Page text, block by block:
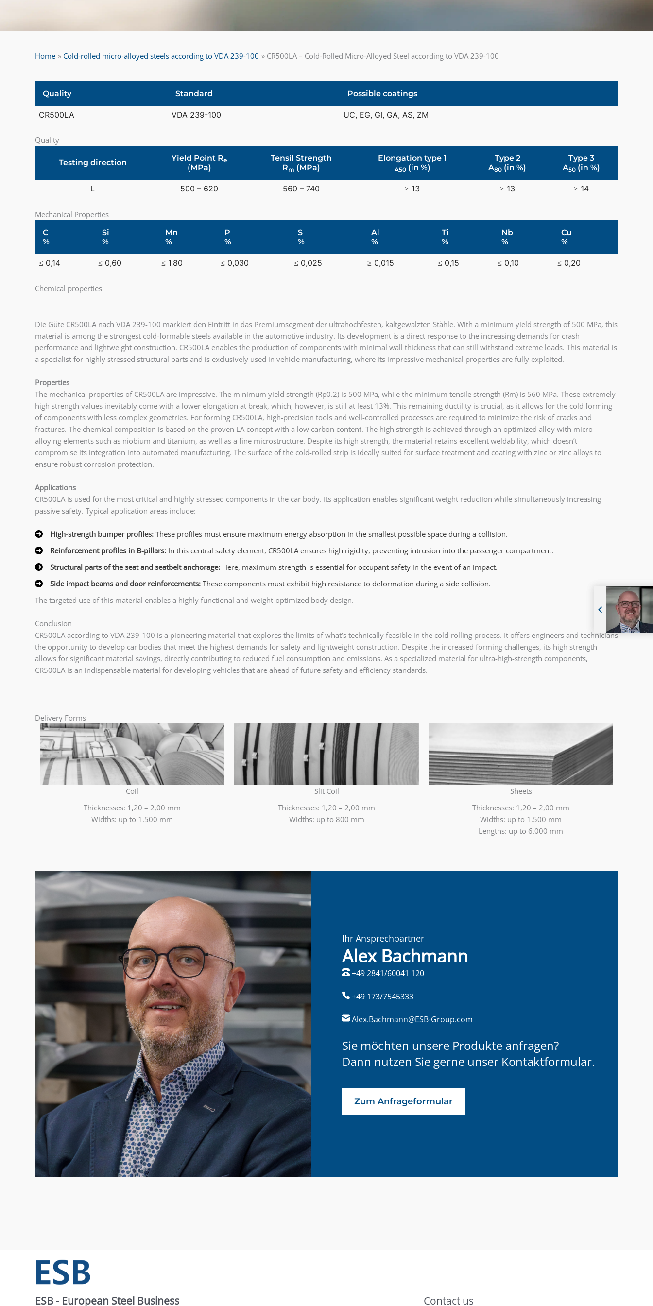
Home Cold-rolled micro-alloyed steels according to VDA 239-100 CR500LA – Cold-Rolled Micro-Alloyed Steel according to VDA 239-100
Quality Standard Possible coatings
CR500LA VDA 239-100 UC, EG, GI, GA, AS, ZM
Quality
Testing direction Yield Point Re
(MPa)
Tensil Strength
Rm (MPa)
Elongation type 1
A50(in %)
Type 2
A80 (in %)
Type 3
A50(in %)
L 500 – 620 560 – 740 ≥ 13 ≥ 13 ≥ 14
Mechanical Properties
C
%
Si
%
Mn
%
P
%
S
%
Al
%
Ti
%
Nb
%
Cu
%
≤ 0,14 ≤ 0,60 ≤ 1,80 ≤ 0,030 ≤ 0,025 ≥ 0,015 ≤ 0,15 ≤ 0,10 ≤ 0,20
Chemical properties
Die Güte CR500LA nach VDA 239-100 markiert den Eintritt in das Premiumsegment der ultrahochfesten, kaltgewalzten Stähle. With a minimum yield strength of 500 MPa, this
material is among the strongest cold-formable steels available in the automotive industry. Its development is a direct response to the increasing demands for crash
performance and lightweight construction. CR500LA enables the production of components with minimal wall thickness that can still withstand extreme loads. This material is
a specialist for highly stressed structural parts and is exclusively used in vehicle manufacturing, where its impressive mechanical properties are fully exploited.
Properties
The mechanical properties of CR500LA are impressive. The minimum yield strength (Rp0.2) is 500 MPa, while the minimum tensile strength (Rm) is 560 MPa. These extremely
high strength values inevitably come with a lower elongation at break, which, however, is still at least 13%. This remaining ductility is crucial, as it allows for the cold forming
of components with less complex geometries. For forming CR500LA, high-precision tools and well-controlled processes are required to minimize the risk of cracks and
fractures. The chemical composition is based on the proven LA concept with a low carbon content. The high strength is achieved through an optimized alloy with micro-
alloying elements such as niobium and titanium, as well as a fine microstructure. Despite its high strength, the material retains excellent weldability, which doesn’t
compromise its integration into automated manufacturing. The surface of the cold-rolled strip is ideally suited for surface treatment and coating with zinc or zinc alloys to
ensure robust corrosion protection.
Applications
CR500LA is used for the most critical and highly stressed components in the car body. Its application enables significant weight reduction while simultaneously increasing
passive safety. Typical application areas include:
High-strength bumper profiles: These profiles must ensure maximum energy absorption in the smallest possible space during a collision.
Reinforcement profiles in B-pillars: In this central safety element, CR500LA ensures high rigidity, preventing intrusion into the passenger compartment.
Structural parts of the seat and seatbelt anchorage: Here, maximum strength is essential for occupant safety in the event of an impact.
Side impact beams and door reinforcements: These components must exhibit high resistance to deformation during a side collision.
The targeted use of this material enables a highly functional and weight-optimized body design.
Conclusion
CR500LA according to VDA 239-100 is a pioneering material that explores the limits of what’s technically feasible in the cold-rolling process. It offers engineers and technicians
the opportunity to develop car bodies that meet the highest demands for safety and lightweight construction. Despite the increased forming challenges, its high strength
allows for significant material savings, directly contributing to reduced fuel consumption and emissions. As a specialized material for ultra-high-strength components,
CR500LA is an indispensable material for developing vehicles that are ahead of future safety and efficiency standards.
Delivery Forms
Coil
Thicknesses: 1,20 – 2,00 mm
Widths: up to 1.500 mm
Slit Coil
Thicknesses: 1,20 – 2,00 mm
Widths: up to 800 mm
Sheets
Thicknesses: 1,20 – 2,00 mm
Widths: up to 1.500 mm
Lengths: up to 6.000 mm
Ihr Ansprechpartner
Alex Bachmann
+49 2841/60041 120
+49 173/7545333
Alex.Bachmann@ESB-Group.com
Sie möchten unsere Produkte anfragen?
Dann nutzen Sie gerne unser Kontaktformular.
Zum Anfrageformular
ESB - European Steel Business
Contact us